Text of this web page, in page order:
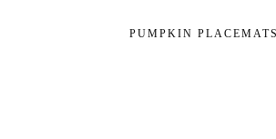
PUMPKIN PLACEMATS